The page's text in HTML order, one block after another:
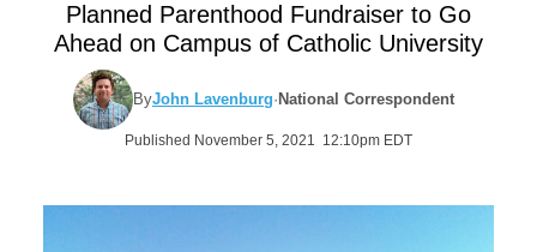
Planned Parenthood Fundraiser to Go
Ahead on Campus of Catholic University
ByJohn Lavenburg· National Correspondent
Published November 5, 2021 12:10pm EDT